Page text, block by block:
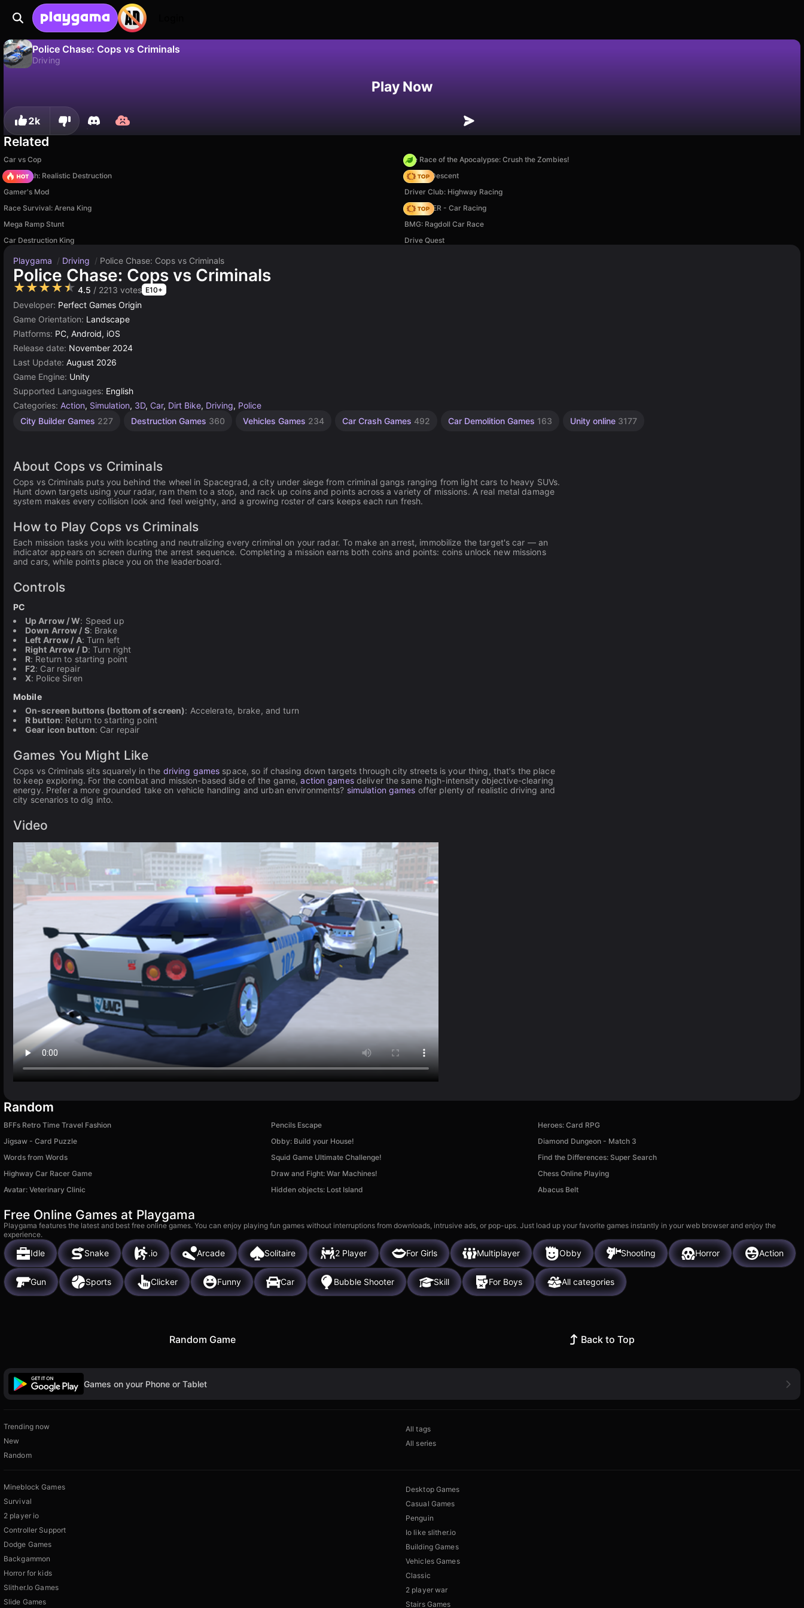
Police Chase: Cops vs Criminals
Driving
Play Now
2k
Related
Car vs Cop
The Race of the Apocalypse: Crush the Zombies!
Car Crush: Realistic Destruction
Deadly Descent
Gamer's Mod
Driver Club: Highway Racing
Race Survival: Arena King
MR RACER - Car Racing
Mega Ramp Stunt
BMG: Ragdoll Car Race
Car Destruction King
Drive Quest
Playgama / Driving / Police Chase: Cops vs Criminals
Police Chase: Cops vs Criminals
★★★★★ 4.5 / 2213 votes E10+
Developer: Perfect Games Origin
Game Orientation: Landscape
Platforms: PC, Android, iOS
Release date: November 2024
Last Update: August 2026
Game Engine: Unity
Supported Languages: English
Categories: Action, Simulation, 3D, Car, Dirt Bike, Driving, Police
City Builder Games 227 Destruction Games 360 Vehicles Games 234 Car Crash Games 492 Car Demolition Games 163 Unity online 3177
About Cops vs Criminals
Cops vs Criminals puts you behind the wheel in Spacegrad, a city under siege from criminal gangs ranging from light cars to heavy SUVs.
Hunt down targets using your radar, ram them to a stop, and rack up coins and points across a variety of missions. A real metal damage
system makes every collision look and feel weighty, and a growing roster of cars keeps each run fresh.
How to Play Cops vs Criminals
Each mission tasks you with locating and neutralizing every criminal on your radar. To make an arrest, immobilize the target's car — an
indicator appears on screen during the arrest sequence. Completing a mission earns both coins and points: coins unlock new missions
and cars, while points place you on the leaderboard.
Controls
PC
Up Arrow / W: Speed up
Down Arrow / S: Brake
Left Arrow / A: Turn left
Right Arrow / D: Turn right
R: Return to starting point
F2: Car repair
X: Police Siren
Mobile
On-screen buttons (bottom of screen): Accelerate, brake, and turn
R button: Return to starting point
Gear icon button: Car repair
Games You Might Like
Cops vs Criminals sits squarely in the driving games space, so if chasing down targets through city streets is your thing, that's the place
to keep exploring. For the combat and mission-based side of the game,action gamesdeliver the same high-intensity objective-clearing
energy. Prefer a more grounded take on vehicle handling and urban environments? simulation games offer plenty of realistic driving and
city scenarios to dig into.
Video
Random
BFFs Retro Time Travel Fashion Pencils Escape
Heroes: Card RPG
Jigsaw - Card Puzzle
Obby: Build your House!
Diamond Dungeon - Match 3
Words from Words
Squid Game Ultimate Challenge!
Find the Differences: Super Search
Highway Car Racer Game
Draw and Fight: War Machines!
Chess Online Playing
Avatar: Veterinary Clinic
Hidden objects: Lost Island Abacus Belt
Free Online Games at Playgama
Playgama features the latest and best free online games. You can enjoy playing fun games without interruptions from downloads, intrusive ads, or pop-ups. Just load up your favorite games instantly in your web browser and enjoy the
experience.
Idle Snake .io Arcade Solitaire 2 Player For Girls Multiplayer Obby Shooting Horror Action
Gun Sports Clicker Funny Car Bubble Shooter Skill For Boys All categories
Random Game Back to Top
Games on your Phone or Tablet
Trending now
New
Random
All tags
All series
Mineblock Games
Survival
2 player io
Controller Support
Dodge Games
Backgammon
Horror for kids
Slither.Io Games
Slide Games
Desktop Games
Casual Games
Penguin
Io like slither.io
Building Games
Vehicles Games
Classic
2 player war
Stairs Games